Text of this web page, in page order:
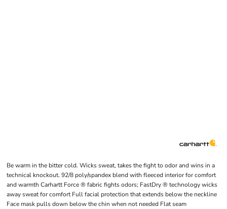
Be warm in the bitter cold. Wicks sweat, takes the fight to odor and wins in a
technical knockout. 92/8 poly/spandex blend with fleeced interior for comfort
and warmth Carhartt Force ® fabric fights odors; FastDry ® technology wicks
away sweat for comfort Full facial protection that extends below the neckline
Face mask pulls down below the chin when not needed Flat seam